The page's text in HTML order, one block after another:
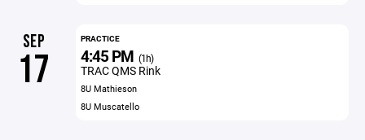
SEP
17
PRACTICE
4:45 PM (1h)
TRAC QMS Rink
8U Mathieson
8U Muscatello